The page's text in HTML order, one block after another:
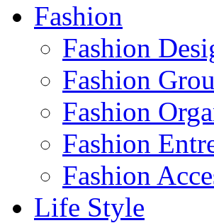
Fashion
Fashion
Fashion
Fashion
Fashion
Fashion
Life Style